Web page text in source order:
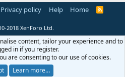
Privacy policy Help Home
R
2018 XenForo Ltd.
content, tailor your experience and to
in if you register.
are consenting to our use of cookies.
Learn more…